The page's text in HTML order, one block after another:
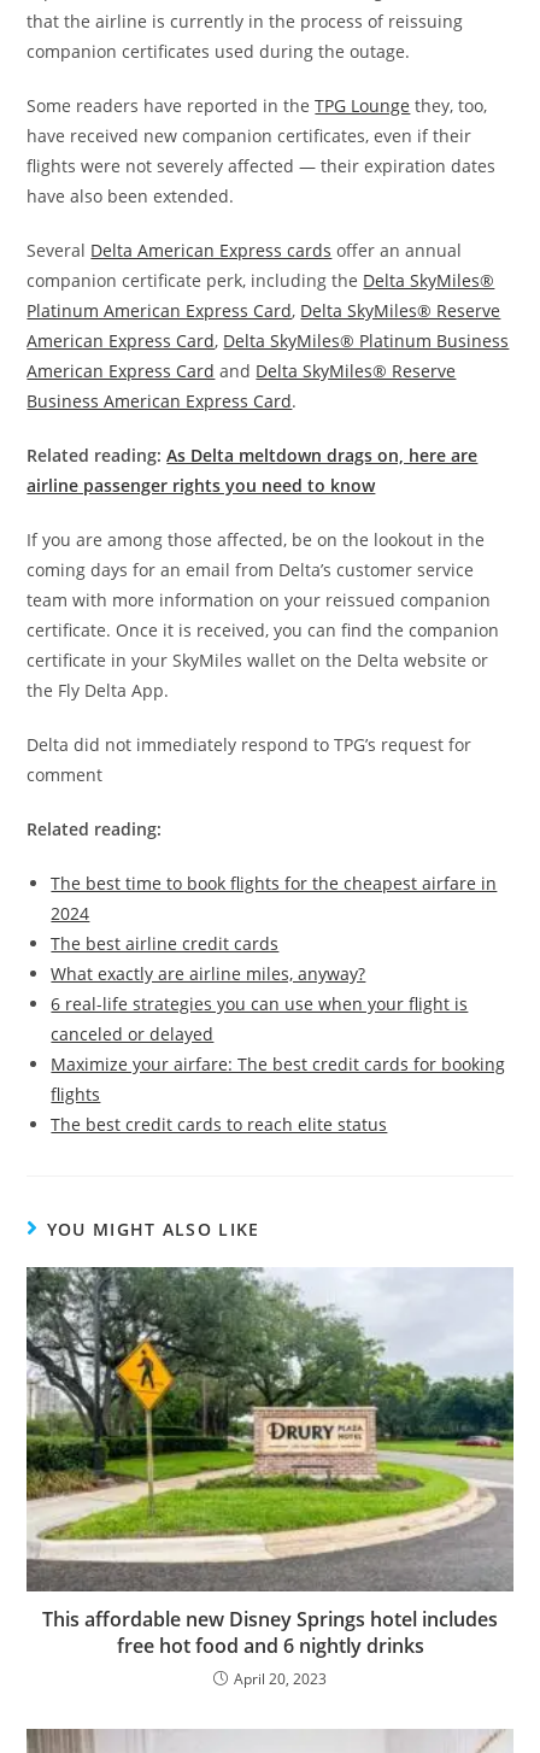
that the airline is currently in the process of reissuing
companion certificates used during the outage.
Some readers have reported in theTPG Lounge they, too,
have received new companion certificates, even if their
flights were not severely affected — their expiration dates
have also been extended.
Several Delta American Express cards offer an annual
companion certificate perk, including the Delta SkyMiles®
Platinum American Express Card, Delta SkyMiles® Reserve
American Express Card, Delta SkyMiles® Platinum Business
American Express Card and Delta SkyMiles® Reserve
Business American Express Card.
Related reading:As Delta meltdown drags on, here are
airline passenger rights you need to know
If you are among those affected, be on the lookout in the
coming days for an email from Delta’s customer service
team with more information on your reissued companion
certificate. Once it is received, you can find the companion
certificate in your SkyMiles wallet on the Delta website or
the Fly Delta App.
Delta did not immediately respond to TPG’s request for
comment
Related reading:
The best time to book flights for the cheapest airfare in
2024
The best airline credit cards
What exactly are airline miles, anyway?
6 real-life strategies you can use when your flight is
canceled or delayed
Maximize your airfare: The best credit cards for booking
flights
The best credit cards to reach elite status
YOU MIGHT ALSO LIKE
This affordable new Disney Springs hotel includes
free hot food and 6 nightly drinks
April 20, 2023